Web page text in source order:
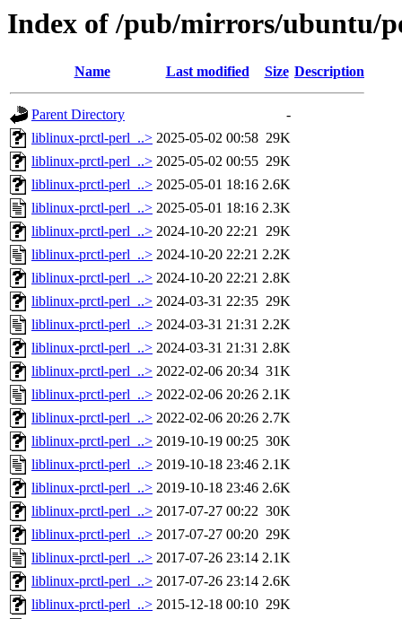
Index of /pub/mirrors/ubuntu/
Name Last modified Size Description
Parent Directory
-
liblinux-prctl-perl_..> 2025-05-02 00:58 29K
liblinux-prctl-perl_..> 2025-05-02 00:55 29K
liblinux-prctl-perl_..> 2025-05-01 18:16 2.6K
liblinux-prctl-perl_..> 2025-05-01 18:16 2.3K
liblinux-prctl-perl_..> 2024-10-20 22:21 29K
liblinux-prctl-perl_..> 2024-10-20 22:21 2.2K
liblinux-prctl-perl_..> 2024-10-20 22:21 2.8K
liblinux-prctl-perl_..> 2024-03-31 22:35 29K
liblinux-prctl-perl_..> 2024-03-31 21:31 2.2K
liblinux-prctl-perl_..> 2024-03-31 21:31 2.8K
liblinux-prctl-perl_..> 2022-02-06 20:34 31K
liblinux-prctl-perl_..> 2022-02-06 20:26 2.1K
liblinux-prctl-perl_..> 2022-02-06 20:26 2.7K
liblinux-prctl-perl_..> 2019-10-19 00:25 30K
liblinux-prctl-perl_..> 2019-10-18 23:46 2.1K
liblinux-prctl-perl_..> 2019-10-18 23:46 2.6K
liblinux-prctl-perl_..> 2017-07-27 00:22 30K
liblinux-prctl-perl_..> 2017-07-27 00:20 29K
liblinux-prctl-perl_..> 2017-07-26 23:14 2.1K
liblinux-prctl-perl_..> 2017-07-26 23:14 2.6K
liblinux-prctl-perl_..> 2015-12-18 00:10 29K